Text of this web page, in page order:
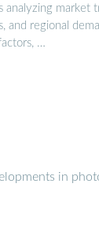
analyzing market
and regional
…
in